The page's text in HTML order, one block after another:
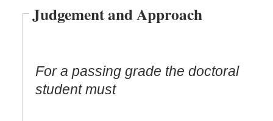
Judgement and Approach
For a passing grade the doctoral
student must